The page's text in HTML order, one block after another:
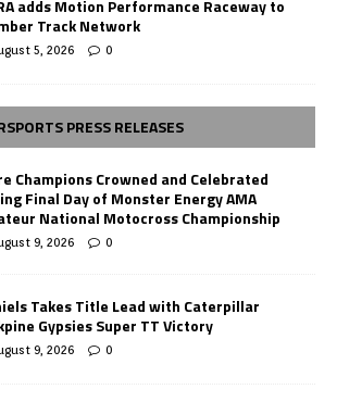
adds Motion Performance Raceway to
Track Network
5, 2026 0
PRESS RELEASES
Champions Crowned and Celebrated
Final Day of Monster Energy AMA
National Motocross Championship
9, 2026 0
Takes Title Lead with Caterpillar
Gypsies Super TT Victory
9, 2026 0